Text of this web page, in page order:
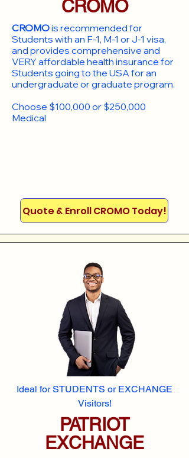
CROMO
CROMOis recommended for
Students with an F-1, M-1 or J-1 visa,
and provides comprehensive and
VERY affordable health insurance for
Students going to the USA for an
undergraduate or graduate program.
Choose $100,000 or $250,000
Medical
Quote & Enroll CROMO Today!
Ideal for STUDENTS or EXCHANGE
Visitors!
PATRIOT
EXCHANGE